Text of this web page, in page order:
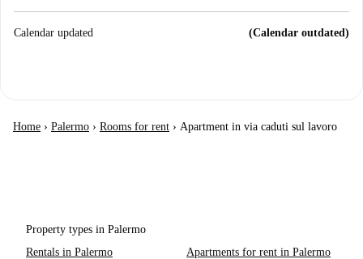
Calendar updated (Calendar outdated)
Home › Palermo › Rooms for rent › Apartment in via caduti sul lavoro
Property types in Palermo
Rentals in Palermo
Apartments for rent in Palermo